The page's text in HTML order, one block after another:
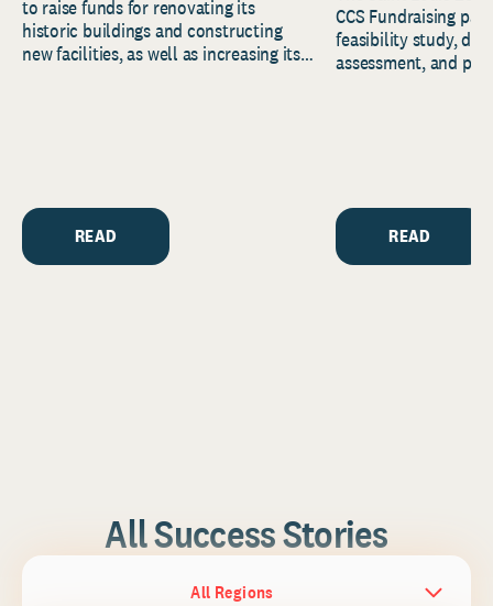
to raise funds for renovating its
historic buildings and constructing
new facilities, as well as increasing its
READ
CCS Fundraising
feasibility study,
assessment, and
READ
All Success Stories
All Regions